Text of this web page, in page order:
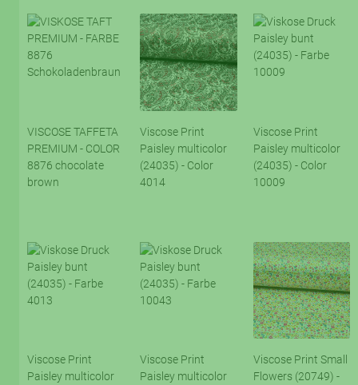
VISCOSE TAFFETA
PREMIUM - COLOR
8876 chocolate
brown
Viscose Print
Paisley multicolor
(24035) - Color
4014
Viscose Print
Paisley multicolor
(24035) - Color
10009
Viscose Print
Paisley multicolor
Viscose Print
Paisley multicolor
Viscose Print Small
Flowers (20749) -